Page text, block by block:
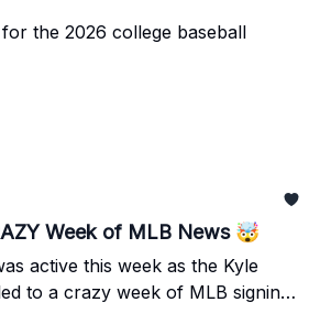
the 2026 college baseball
Week of MLB News 🤯
active this week as the Kyle
to a crazy week of MLB signings